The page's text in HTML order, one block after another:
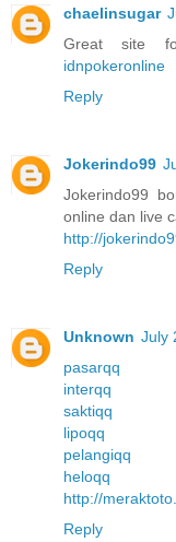
chaelinsugar
Great site
idnpokeronline
Reply
Jokerindo99
Jokerindo99
online dan live
http://
Reply
Unknown July
pasarqq
interqq
saktiqq
lipoqq
pelangiqq
heloqq
http://
Reply